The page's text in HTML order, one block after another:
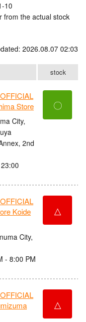
10
from the actual stock
2026.08.07 02:03
stock
Store
City,
2nd
〇
Koide
City,
- 8:00 PM
△
△